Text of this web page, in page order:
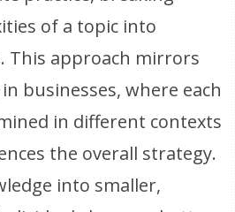
of a topic into
This approach mirrors
businesses, where each
in different contexts
the overall strategy.
into smaller,